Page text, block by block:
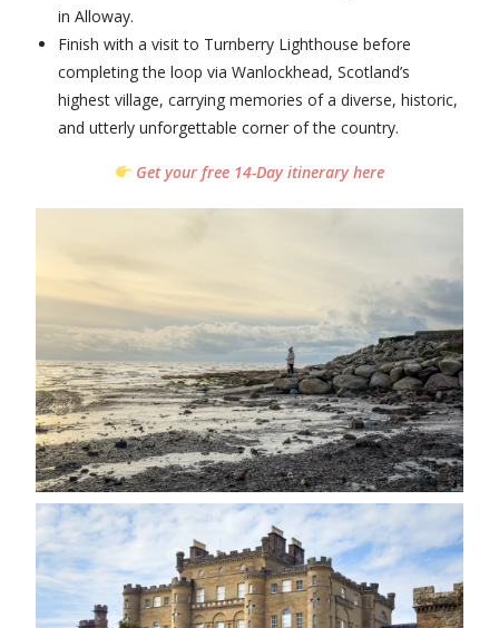
in Alloway.
Finish with a visit to Turnberry Lighthouse before
completing the loop via Wanlockhead, Scotland’s
highest village, carrying memories of a diverse, historic,
and utterly unforgettable corner of the country.
Get your free 14-Day itinerary here